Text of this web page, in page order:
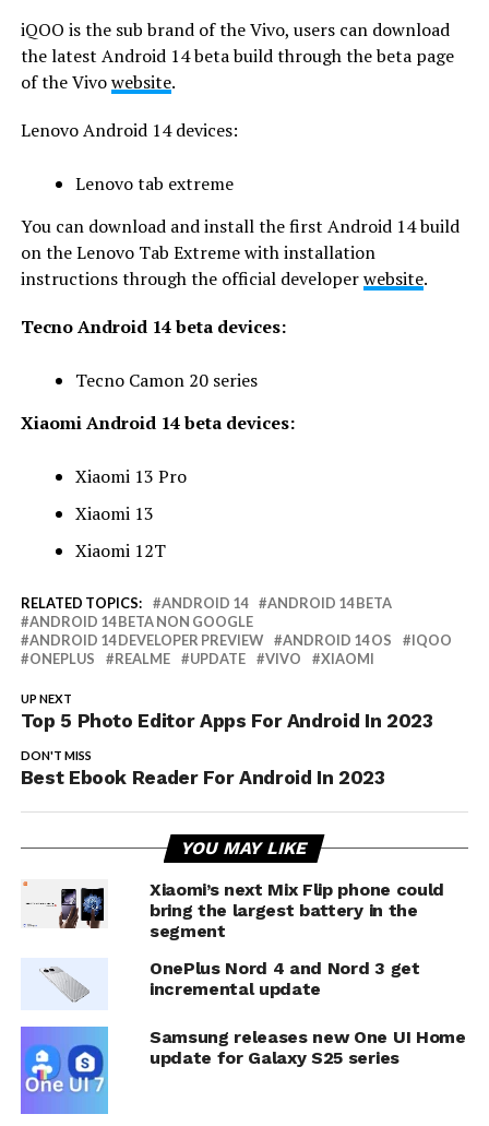
iQOO is the sub brand of the Vivo, users can download
the latest Android 14 beta build through the beta page
of the Vivowebsite.
Lenovo Android 14 devices:
Lenovo tab extreme
You can download and install the first Android 14 build
on the Lenovo Tab Extreme with installation
instructions through the official developerwebsite.
Tecno Android 14 beta devices:
Tecno Camon 20 series
Xiaomi Android 14 beta devices:
Xiaomi 13 Pro
Xiaomi 13
Xiaomi 12T
RELATED TOPICS: ANDROID 14
ANDROID 14 BETA
ANDROID 14 BETA NON GOOGLE
ANDROID 14 DEVELOPER PREVIEW
ANDROID 14 OS
IQOO
ONEPLUS
REALME UPDATE VIVO XIAOMI
UP NEXT
Top 5 Photo Editor Apps For Android In 2023
DON'T MISS
Best Ebook Reader For Android In 2023
YOU MAY LIKE
Xiaomi’s next Mix Flip phone could
bring the largest battery in the
segment
OnePlus Nord 4 and Nord 3 get
incremental update
Samsung releases new One UI Home
update for Galaxy S25 series